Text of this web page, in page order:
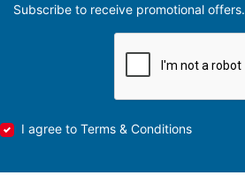
Subscribe to receive promotional offers.
I agree to Terms & Conditions